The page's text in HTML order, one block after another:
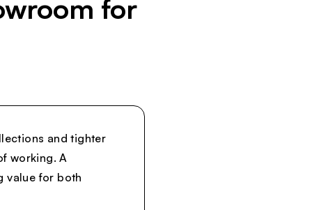
for
and tighter
working. A
value for both